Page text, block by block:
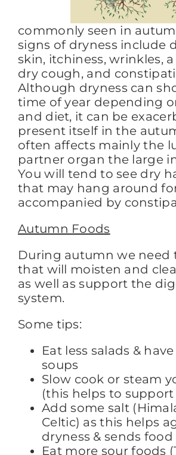
commonly seen in
signs of dryness include
skin, itchiness, wrinkles,
dry cough, and
Although dryness can
time of year depending
and diet, it can be
present itself in the
often affects mainly the
partner organ the large
You will tend to see dry
that may hang around
accompanied by
Autumn Foods
During autumn we need
that will moisten and
as well as support the
system.
Some tips:
Eat less salads &
soups
Slow cook or steam
(this helps to support
Add some salt
Celtic) as this helps
dryness & sends
Eat more sour foods